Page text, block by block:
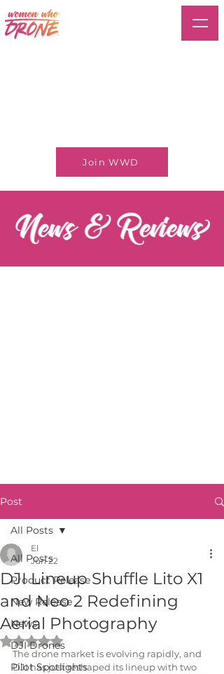
Join WWD
Post
All Posts
Product Release
New Release
News
DJI Drones
Pilot Spotlights
All Posts
DJI Lineup Shuffle Lito X1
and Neo 2 Redefining
Aerial Photography
El
Jun 22
Rated NaN out of 5 stars.
The drone market is evolving rapidly, and
DJI has just reshaped its lineup with two